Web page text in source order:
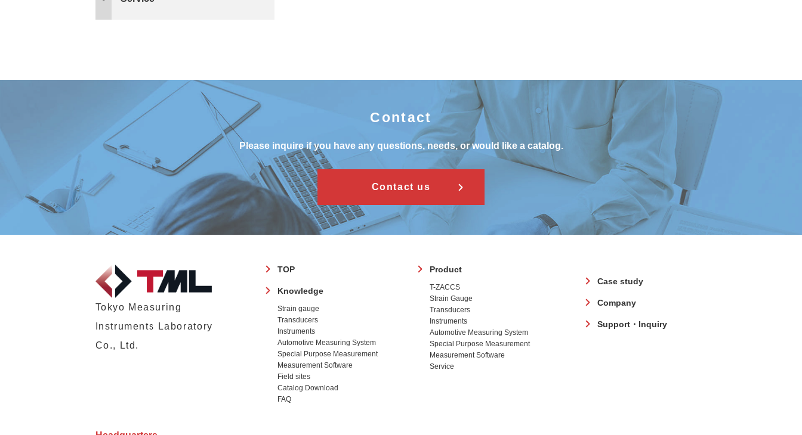
Contact
Please inquire if you have any questions, needs, or would like a catalog.
Contact us
Tokyo Measuring
Instruments Laboratory
Co., Ltd.
フ
タ
TOP
Knowledge
Strain gauge
Transducers
Instruments
Automotive Measuring System
Special Purpose Measurement
Measurement Software
Field sites
Catalog Download
FAQ
Product
T-ZACCS
Strain Gauge
Transducers
Instruments
Automotive Measuring System
Special Purpose Measurement
Measurement Software
Service
Case study
Company
Support・Inquiry